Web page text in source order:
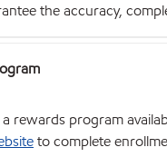
the accuracy,
rewards program
to complete